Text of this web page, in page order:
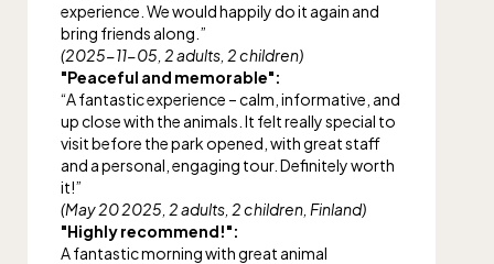
experience. We would happily do it again and
bring friends along.”
(2025-11-05, 2 adults, 2 children)
"Peaceful and memorable":
“A fantastic experience – calm, informative, and
up close with the animals. It felt really special to
visit before the park opened, with great staff
and a personal, engaging tour. Definitely worth
it!”
(May 20 2025, 2 adults, 2 children, Finland)
"Highly recommend!":
A fantastic morning with great animal